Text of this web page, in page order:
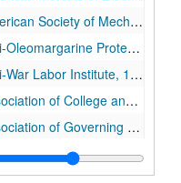
and Gas Power Division, 1931 June 22-1931 June 26.
Meeting, 1931 December 16.
Institute, 1936 July 31.
University Unions, 1929 December 6.
Allied Institutions, 1926 November 11, and 1926 November 12.
Presidents and Deans, 1930 October 23.
School Teachers, 1928 April 11.